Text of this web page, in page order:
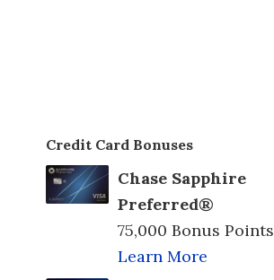
Credit Card Bonuses
Chase Sapphire
Preferred®
75,000 Bonus Points
Learn More